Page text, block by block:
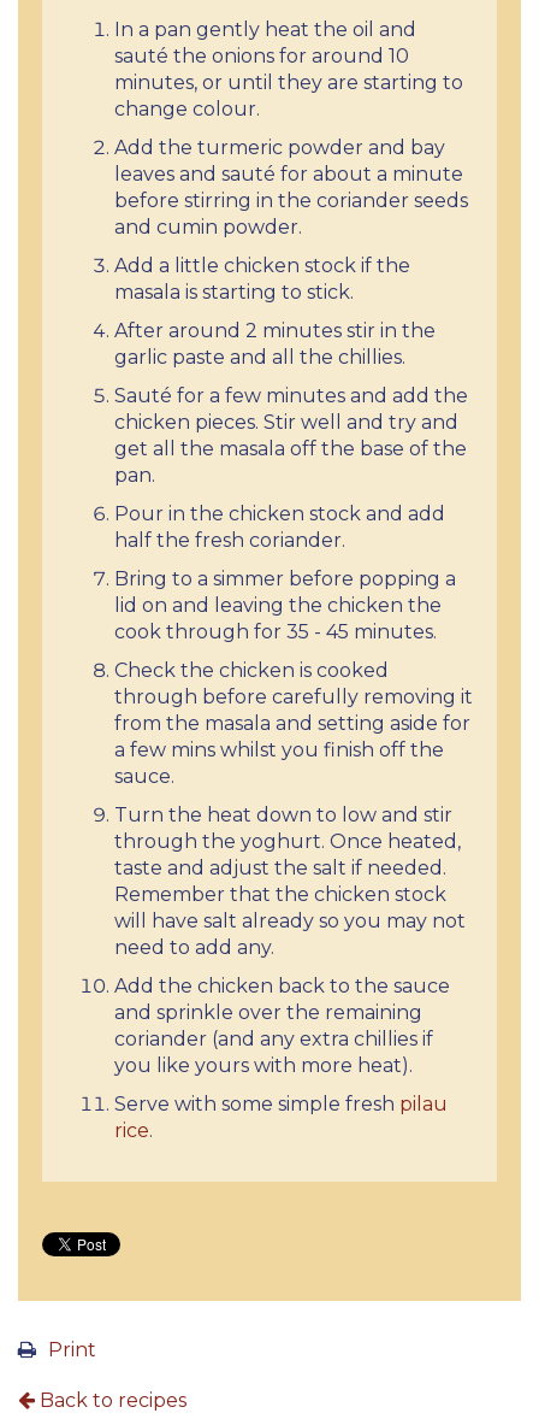
In a pan gently heat the oil and
sauté the onions for around 10
minutes, or until they are starting to
change colour.
Add the turmeric powder and bay
leaves and sauté for about a minute
before stirring in the coriander seeds
and cumin powder.
Add a little chicken stock if the
masala is starting to stick.
After around 2 minutes stir in the
garlic paste and all the chillies.
Sauté for a few minutes and add the
chicken pieces. Stir well and try and
get all the masala off the base of the
pan.
Pour in the chicken stock and add
half the fresh coriander.
Bring to a simmer before popping a
lid on and leaving the chicken the
cook through for 35 - 45 minutes.
Check the chicken is cooked
through before carefully removing it
from the masala and setting aside for
a few mins whilst you finish off the
sauce.
Turn the heat down to low and stir
through the yoghurt. Once heated,
taste and adjust the salt if needed.
Remember that the chicken stock
will have salt already so you may not
need to add any.
Add the chicken back to the sauce
and sprinkle over the remaining
coriander (and any extra chillies if
you like yours with more heat).
Serve with some simple fresh pilau
rice.
Print
Back to recipes